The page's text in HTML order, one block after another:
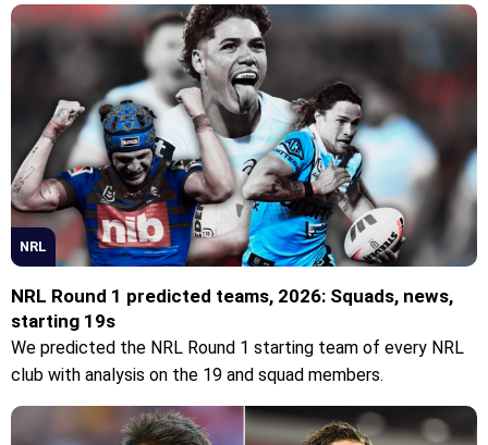
NRL
NRL Round 1 predicted teams, 2026: Squads, news,
starting 19s
We predicted the NRL Round 1 starting team of every NRL
club with analysis on the 19 and squad members.